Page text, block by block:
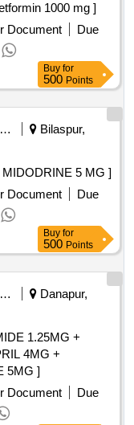
1000 mg ]
Document
Due
Buy for
500 Points
Railways Transport Services
Bilaspur,
5 MG . TABLET MIDODRINE 5 MG ]
Document
Due
Buy for
500 Points
Railways Transport Services
Danapur,
1.25MG +
5MG ]
Document
Due